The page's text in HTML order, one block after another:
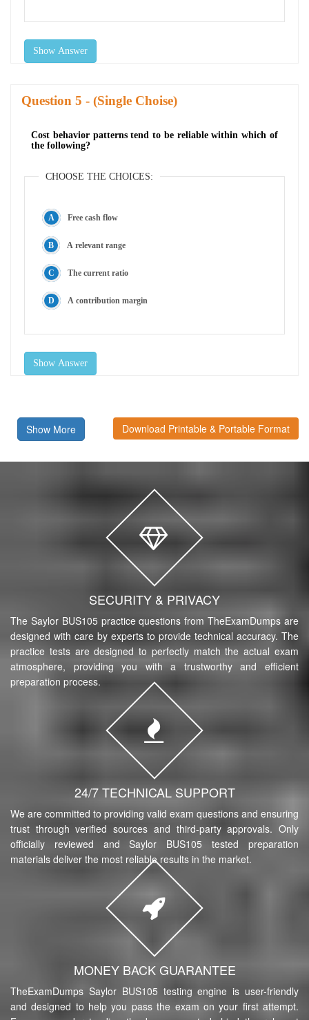
Show Answer
Question - (Single Choise)
Cost behavior patterns tend to be reliable within which of
the following?
CHOOSE THE CHOICES:
Free cash flow
A relevant range
The current ratio
A contribution margin
Show Answer
Show More Download Printable & Portable Format
SECURITY & PRIVACY
The Saylor BUS105 practice questions from TheExamDumps are
designed with care by experts to provide technical accuracy. The
practice tests are designed to perfectly match the actual exam
atmosphere, providing you with a trustworthy and efficient
preparation process.
24/7 TECHNICAL SUPPORT
We are committed to providing valid exam questions and ensuring
trust through verified sources and third-party approvals. Only
officially reviewed and Saylor BUS105 tested preparation
materials deliver the most reliable results in the market.
MONEY BACK GUARANTEE
TheExamDumps Saylor BUS105 testing engine is user-friendly
and designed to help you pass the exam on your first attempt.